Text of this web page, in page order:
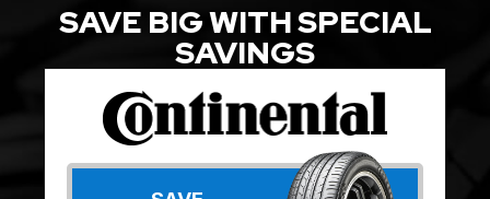
SAVE BIG WITH SPECIAL
SAVINGS